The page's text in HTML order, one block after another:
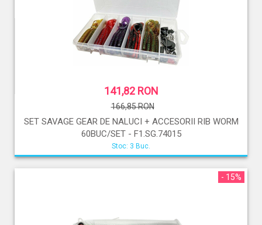
141,82 RON
166,85 RON
SET SAVAGE GEAR DE NALUCI + ACCESORII RIB WORM
60BUC/SET - F1.SG.74015
Stoc: 3 Buc.
- 15%